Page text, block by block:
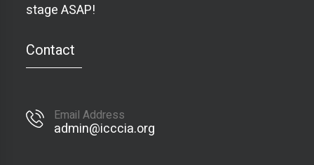
stage ASAP!
Contact
Email Address
admin@icccia.org